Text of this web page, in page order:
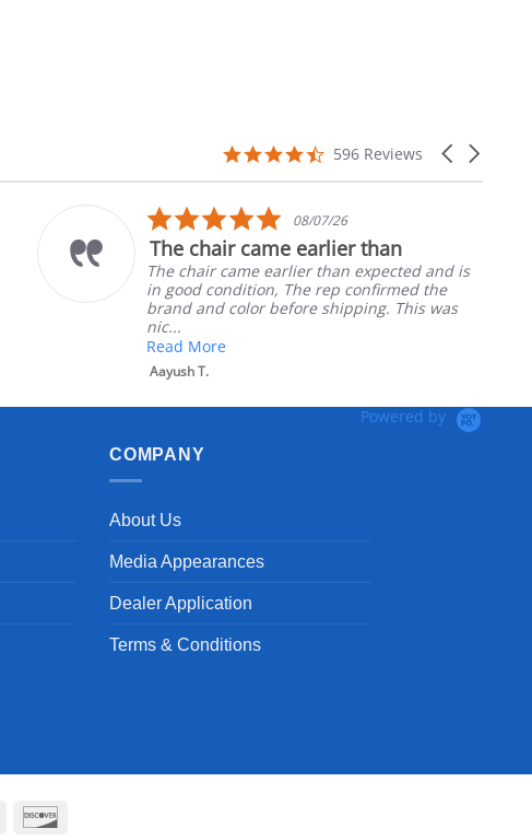
Carousel
4.7
rating
596 Reviews
5.0
star
rating
08/07/26
The chair came earlier than
The chair came earlier than expected and is
in good condition, The rep confirmed the
brand and color before shipping. This was
Read More
Aayush T.
Powered by
COMPANY
About Us
Media Appearances
Dealer Application
Terms & Conditions
American